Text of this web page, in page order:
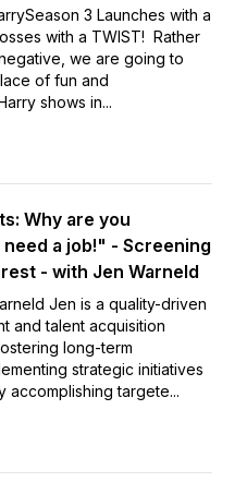
3 Launches with a
with a TWIST! Rather
we are going to
of fun and
shows in...
Why are you
a job!" - Screening
- with Jen Warneld
Jen is a quality-driven
and talent acquisition
long-term
strategic initiatives
accomplishing targete...